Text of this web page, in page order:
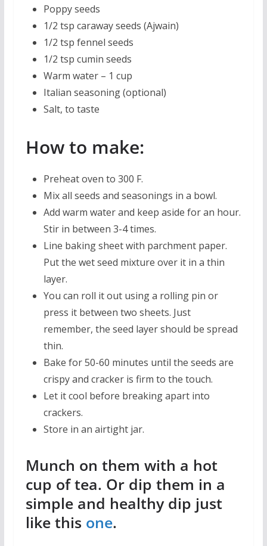
Poppy seeds
1/2 tsp caraway seeds (Ajwain)
1/2 tsp fennel seeds
1/2 tsp cumin seeds
Warm water – 1 cup
Italian seasoning (optional)
Salt, to taste
How to make:
Preheat oven to 300 F.
Mix all seeds and seasonings in a bowl.
Add warm water and keep aside for an hour.
Stir in between 3-4 times.
Line baking sheet with parchment paper.
Put the wet seed mixture over it in a thin
layer.
You can roll it out using a rolling pin or
press it between two sheets. Just
remember, the seed layer should be spread
thin.
Bake for 50-60 minutes until the seeds are
crispy and cracker is firm to the touch.
Let it cool before breaking apart into
crackers.
Store in an airtight jar.
Munch on them with a hot
cup of tea. Or dip them in a
simple and healthy dip just
like this one.